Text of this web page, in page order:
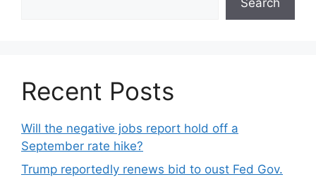
Recent Posts
Will the negative jobs report hold off a
September rate hike?
Trump reportedly renews bid to oust Fed Gov.